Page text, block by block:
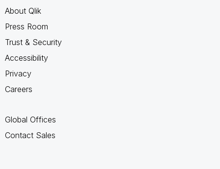
About Qlik
Press Room
Trust & Security
Accessibility
Privacy
Careers
Global Offices
Contact Sales